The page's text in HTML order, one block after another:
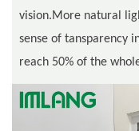
vision.More natural
sense of tansparency
reach 50% of the